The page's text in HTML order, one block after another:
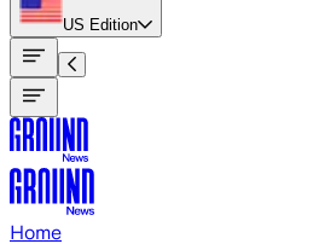
US Edition
Home